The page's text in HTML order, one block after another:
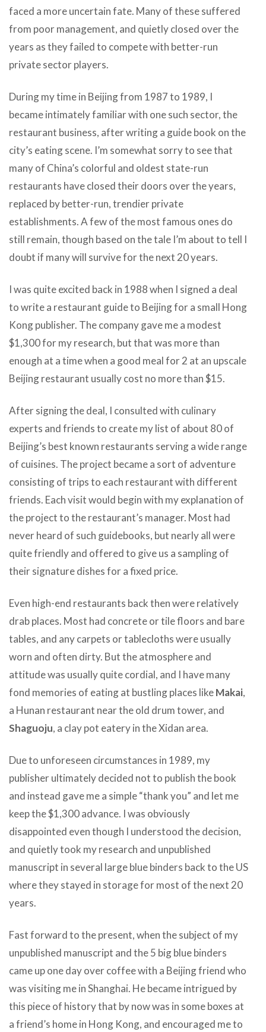
faced a more uncertain fate. Many of these suffered
from poor management, and quietly closed over the
years as they failed to compete with better-run
private sector players.
During my time in Beijing from 1987 to 1989, I
became intimately familiar with one such sector, the
restaurant business, after writing a guide book on the
city’s eating scene. I’m somewhat sorry to see that
many of China’s colorful and oldest state-run
restaurants have closed their doors over the years,
replaced by better-run, trendier private
establishments. A few of the most famous ones do
still remain, though based on the tale I’m about to tell I
doubt if many will survive for the next 20 years.
I was quite excited back in 1988 when I signed a deal
to write a restaurant guide to Beijing for a small Hong
Kong publisher. The company gave me a modest
$1,300 for my research, but that was more than
enough at a time when a good meal for 2 at an upscale
Beijing restaurant usually cost no more than $15.
After signing the deal, I consulted with culinary
experts and friends to create my list of about 80 of
Beijing’s best known restaurants serving a wide range
of cuisines. The project became a sort of adventure
consisting of trips to each restaurant with different
friends. Each visit would begin with my explanation of
the project to the restaurant’s manager. Most had
never heard of such guidebooks, but nearly all were
quite friendly and offered to give us a sampling of
their signature dishes for a fixed price.
Even high-end restaurants back then were relatively
drab places. Most had concrete or tile floors and bare
tables, and any carpets or tablecloths were usually
worn and often dirty. But the atmosphere and
attitude was usually quite cordial, and I have many
fond memories of eating at bustling places likeMakai,
a Hunan restaurant near the old drum tower, and
Shaguoju, a clay pot eatery in the Xidan area.
Due to unforeseen circumstances in 1989, my
publisher ultimately decided not to publish the book
and instead gave me a simple “thank you” and let me
keep the $1,300 advance. I was obviously
disappointed even though I understood the decision,
and quietly took my research and unpublished
manuscript in several large blue binders back to the US
where they stayed in storage for most of the next 20
years.
Fast forward to the present, when the subject of my
unpublished manuscript and the 5 big blue binders
came up one day over coffee with a Beijing friend who
was visiting me in Shanghai. He became intrigued by
this piece of history that by now was in some boxes at
a friend’s home in Hong Kong, and encouraged me to